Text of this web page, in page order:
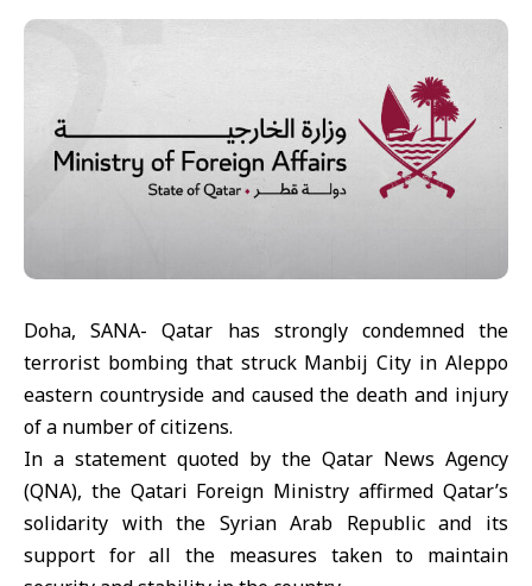
Doha, SANA- Qatar has strongly condemned the
terrorist bombing that struck Manbij City in Aleppo
eastern countryside and caused the death and injury
of a number of citizens.
In a statement quoted by the Qatar News Agency
(QNA), the Qatari Foreign Ministry affirmed Qatar’s
solidarity with the Syrian Arab Republic and its
support for all the measures taken to maintain